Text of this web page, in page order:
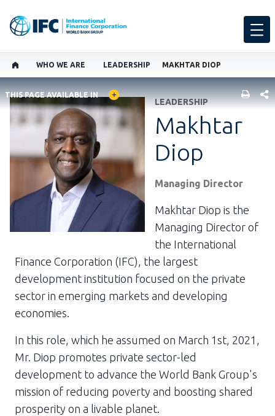
WHO WE ARE LEADERSHIP MAKHTAR DIOP
GLOBAL LANGUAGE TOGGLER
THIS PAGE AVAILABLE IN
LEADERSHIP
Makhtar
Diop
Managing Director
Makhtar Diop is the
Managing Director of
the International
Finance Corporation (IFC), the largest
development institution focused on the private
sector in emerging markets and developing
economies.
In this role, which he assumed on March 1st, 2021,
Mr. Diop promotes private sector-led
development to advance the World Bank Group's
mission of reducing poverty and boosting shared
prosperity on a livable planet.